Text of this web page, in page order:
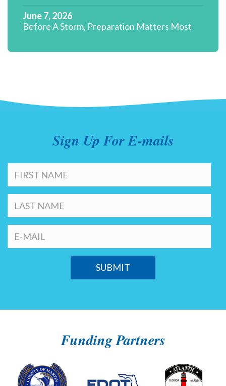
June 7, 2026
Before A Storm, Preparation Matters Most
Sign Up For E-mails
Funding Partners